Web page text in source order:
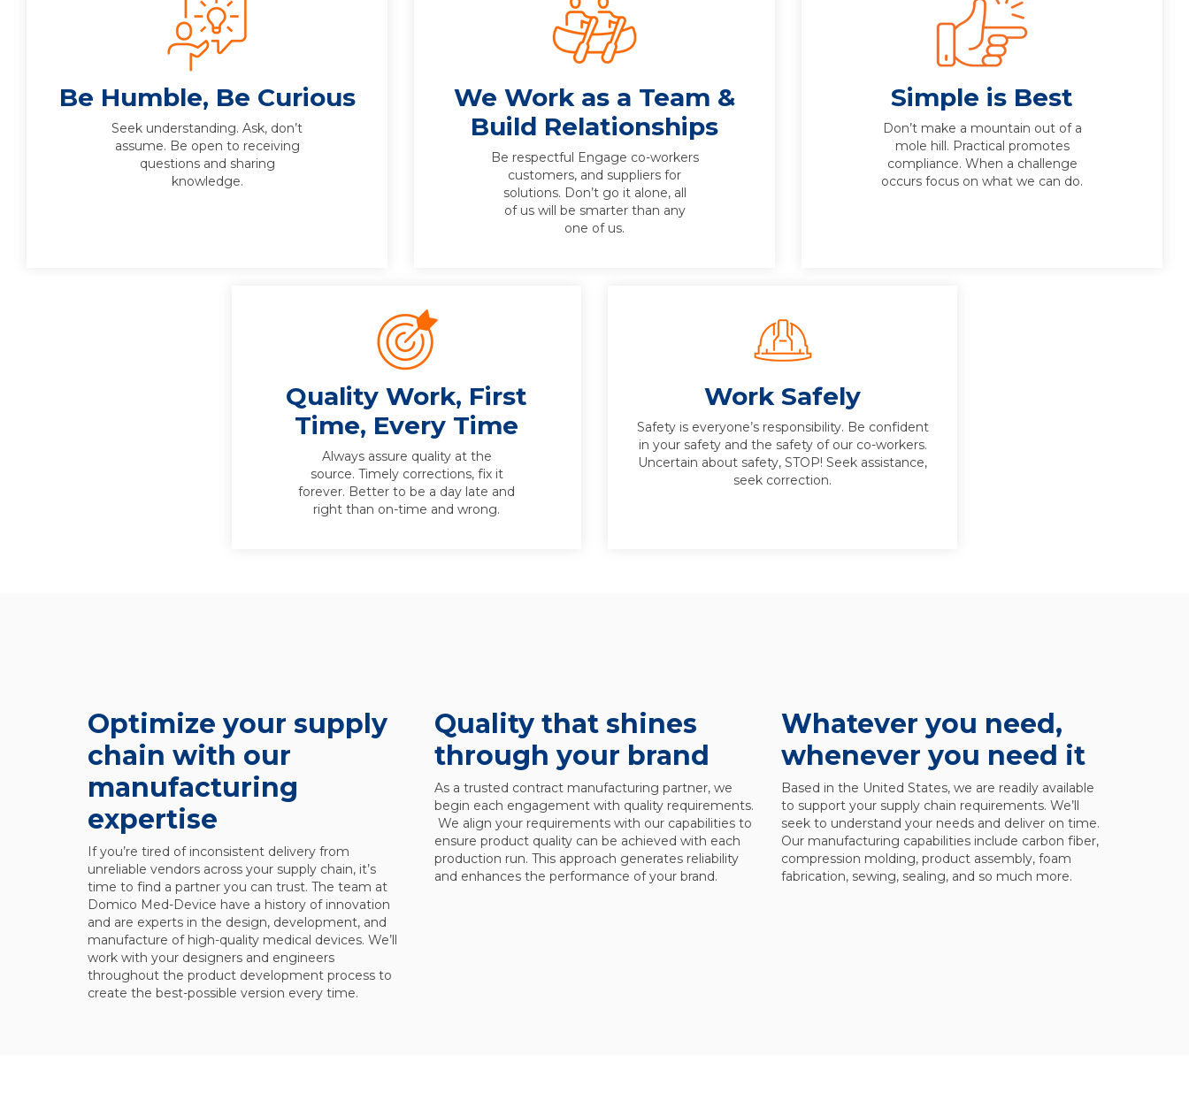
Be Humble, Be Curious
Seek understanding. Ask, don’t
assume. Be open to receiving
questions and sharing
knowledge.
We Work as a Team &
Build Relationships
Be respectful Engage co-workers
customers, and suppliers for
solutions. Don’t go it alone, all
of us will be smarter than any
one of us.
Simple is Best
Don’t make a mountain out of a
mole hill. Practical promotes
compliance. When a challenge
occurs focus on what we can do.
Quality Work, First
Time, Every Time
Always assure quality at the
source. Timely corrections, fix it
forever. Better to be a day late and
right than on-time and wrong.
Work Safely
Safety is everyone’s responsibility. Be confident
in your safety and the safety of our co-workers.
Uncertain about safety, STOP! Seek assistance,
seek correction.
Optimize your supply
chain with our
manufacturing
expertise
If you’re tired of inconsistent delivery from
unreliable vendors across your supply chain, it’s
time to find a partner you can trust. The team at
Domico Med-Device have a history of innovation
and are experts in the design, development, and
manufacture of high-quality medical devices. We’ll
work with your designers and engineers
throughout the product development process to
create the best-possible version every time.
Quality that shines
through your brand
As a trusted contract manufacturing partner, we
begin each engagement with quality requirements.
We align your requirements with our capabilities to
ensure product quality can be achieved with each
production run. This approach generates reliability
and enhances the performance of your brand.
Whatever you need,
whenever you need it
Based in the United States, we are readily available
to support your supply chain requirements. We’ll
seek to understand your needs and deliver on time.
Our manufacturing capabilities include carbon fiber,
compression molding, product assembly, foam
fabrication, sewing, sealing, and so much more.